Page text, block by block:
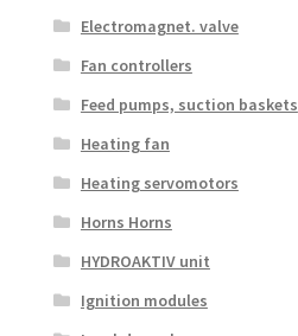
Electromagnet. valve
Fan controllers
Feed pumps, suction baskets
Heating fan
Heating servomotors
Horns Horns
HYDROAKTIV unit
Ignition modules